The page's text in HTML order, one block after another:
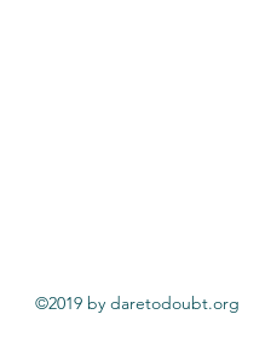
©2019 by daretodoubt.org